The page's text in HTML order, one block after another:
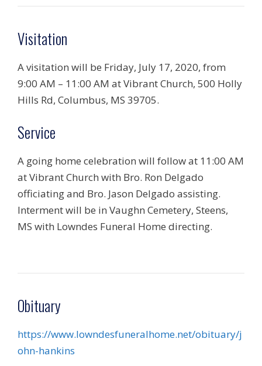
Visitation
A visitation will be Friday, July 17, 2020, from
9:00 AM – 11:00 AM at Vibrant Church, 500 Holly
Hills Rd, Columbus, MS 39705.
Service
A going home celebration will follow at 11:00 AM
at Vibrant Church with Bro. Ron Delgado
officiating and Bro. Jason Delgado assisting.
Interment will be in Vaughn Cemetery, Steens,
MS with Lowndes Funeral Home directing.
Obituary
https://www.lowndesfuneralhome.net/obituary/j
ohn-hankins